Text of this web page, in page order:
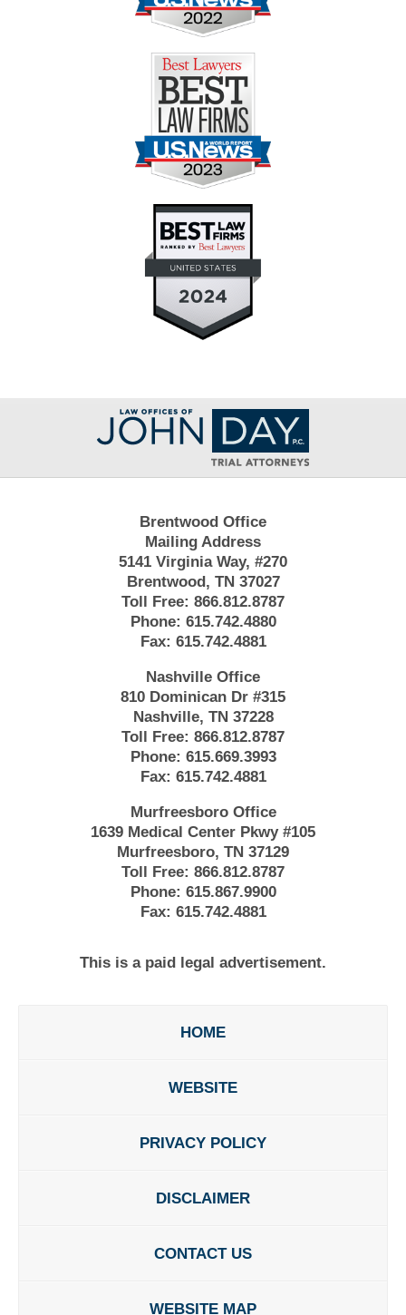
Contact
Information
Brentwood Office
Mailing Address
5141 Virginia Way, #270
Brentwood, TN 37027
Toll Free: 866.812.8787
Phone: 615.742.4880
Fax: 615.742.4881
Nashville Office
810 Dominican Dr #315
Nashville, TN 37228
Toll Free: 866.812.8787
Phone: 615.669.3993
Fax: 615.742.4881
Murfreesboro Office
1639 Medical Center Pkwy #105
Murfreesboro, TN 37129
Toll Free: 866.812.8787
Phone: 615.867.9900
Fax: 615.742.4881
This is a paid legal advertisement.
HOME
WEBSITE
PRIVACY POLICY
DISCLAIMER
CONTACT US
WEBSITE MAP